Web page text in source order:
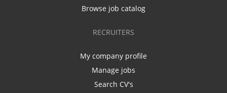
Browse job catalog
RECRUITERS
My company profile
Manage jobs
Search CV's